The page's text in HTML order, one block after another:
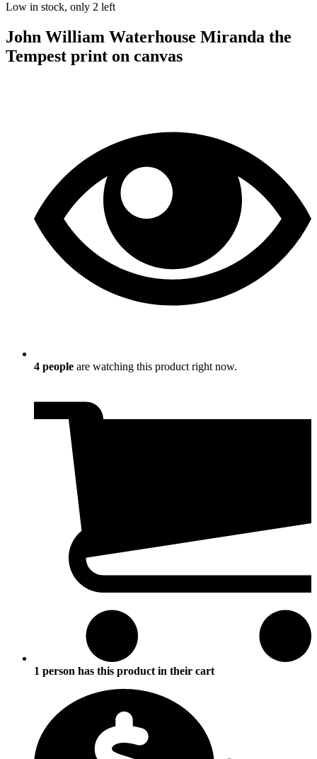
Low in stock, only 2 left
John William Waterhouse Miranda the
Tempest print on canvas
4 people are watching this product right now.
1 person has this product in their cart